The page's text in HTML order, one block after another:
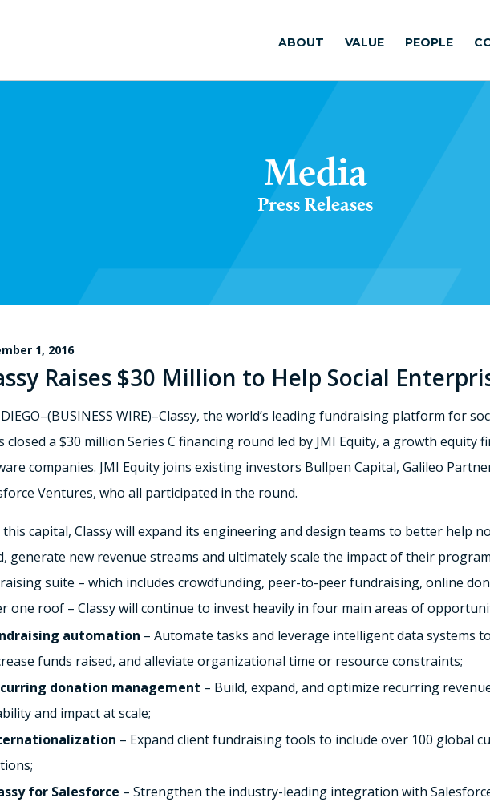
ABOUT VALUE PEOPLE
Media
Press Releases
1, 2016
Raises $30 Million to Help Social
WIRE)–Classy, the world’s leading fundraising platform for
closed a $30 million Series C financing round led by JMI Equity, a growth equity
companies. JMI Equity joins existing investors Bullpen Capital, Galileo
Ventures, who all participated in the round.
capital, Classy will expand its engineering and design teams to better help
generate new revenue streams and ultimately scale the impact of their
suite – which includes crowdfunding, peer-to-peer fundraising, online
one roof – Classy will continue to invest heavily in four main areas of
automation – Automate tasks and leverage intelligent data systems
funds raised, and alleviate organizational time or resource constraints;
donation management – Build, expand, and optimize recurring
and impact at scale;
– Expand client fundraising tools to include over 100 global
for Salesforce – Strengthen the industry-leading integration with